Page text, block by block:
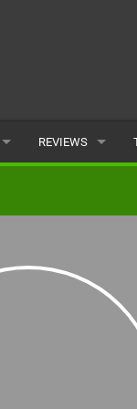
REVIEWS
COMPONENTS